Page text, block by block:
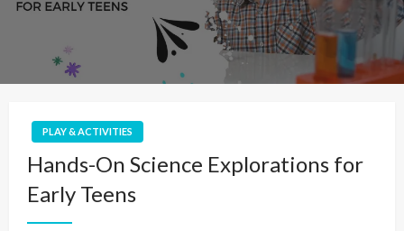
PLAY & ACTIVITIES
Hands-On Science Explorations for
Early Teens